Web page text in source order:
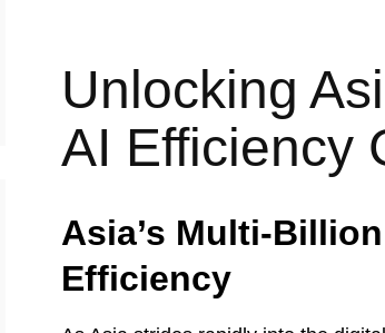
Unlocking
AI Efficiency
Asia’s Multi-
Efficiency